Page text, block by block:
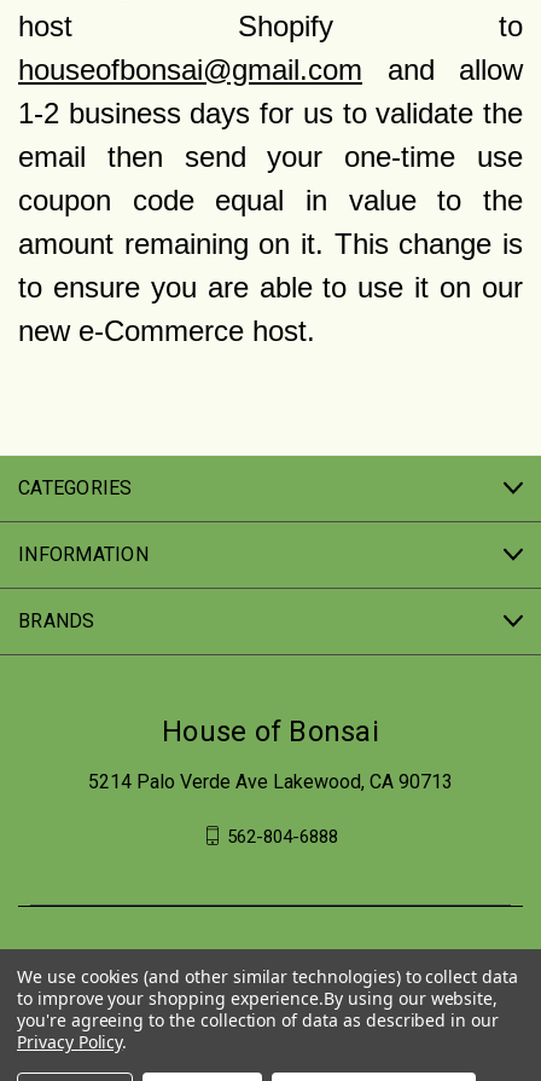
host Shopify to
houseofbonsai@gmail.com and allow
1-2 business days for us to validate the
email then send your one-time use
coupon code equal in value to the
amount remaining on it. This change is
to ensure you are able to use it on our
new e-Commerce host.
CATEGORIES
INFORMATION
BRANDS
House of Bonsai
5214 Palo Verde Ave Lakewood, CA 90713
562-804-6888
We use cookies (and other similar technologies) to collect data
to improve your shopping experience.By using our website,
you're agreeing to the collection of data as described in our
Privacy Policy.